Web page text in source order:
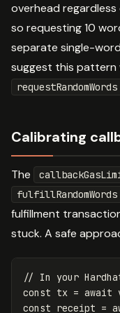
overhead
so requesting 10
separate single-
suggest this pattern
requestRandomWords
Calibrating
The
fulfillRandomWords
fulfillment
stuck. A safe
// In your
const tx = await
const receipt =